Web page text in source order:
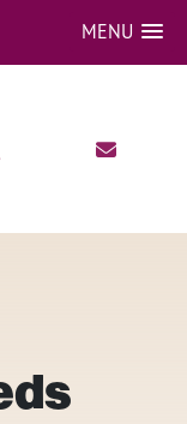
MENU